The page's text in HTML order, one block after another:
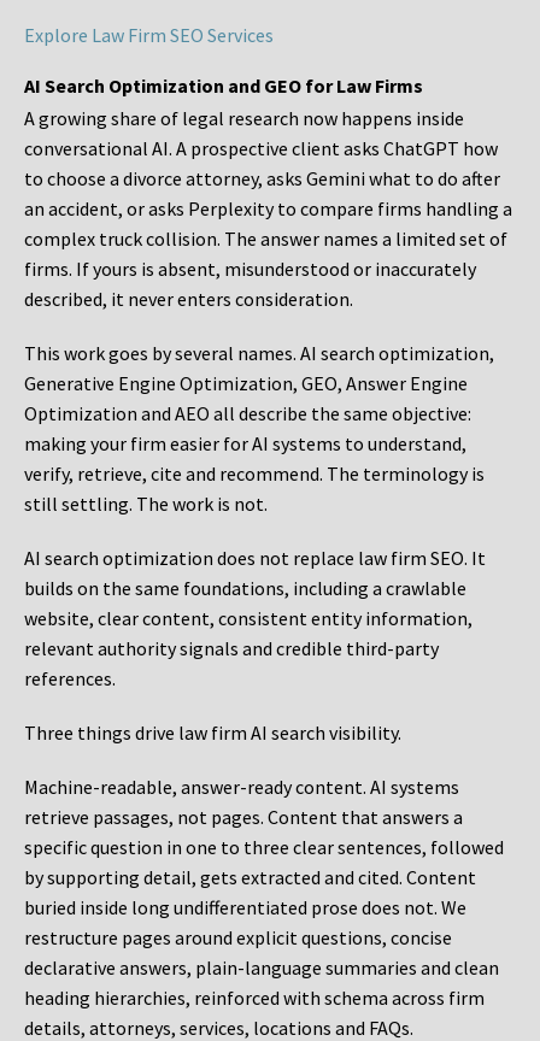
Explore Law Firm SEO Services
AI Search Optimization and GEO for Law Firms
A growing share of legal research now happens inside
conversational AI. A prospective client asks ChatGPT how
to choose a divorce attorney, asks Gemini what to do after
an accident, or asks Perplexity to compare firms handling a
complex truck collision. The answer names a limited set of
firms. If yours is absent, misunderstood or inaccurately
described, it never enters consideration.
This work goes by several names. AI search optimization,
Generative Engine Optimization, GEO, Answer Engine
Optimization and AEO all describe the same objective:
making your firm easier for AI systems to understand,
verify, retrieve, cite and recommend. The terminology is
still settling. The work is not.
AI search optimization does not replace law firm SEO. It
builds on the same foundations, including a crawlable
website, clear content, consistent entity information,
relevant authority signals and credible third-party
references.
Three things drive law firm AI search visibility.
Machine-readable, answer-ready content. AI systems
retrieve passages, not pages. Content that answers a
specific question in one to three clear sentences, followed
by supporting detail, gets extracted and cited. Content
buried inside long undifferentiated prose does not. We
restructure pages around explicit questions, concise
declarative answers, plain-language summaries and clean
heading hierarchies, reinforced with schema across firm
details, attorneys, services, locations and FAQs.